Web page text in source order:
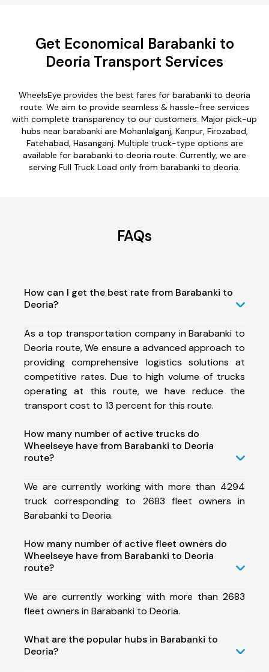
Get Economical Barabanki to
Deoria Transport Services
WheelsEye provides the best fares for barabanki to deoria
route. We aim to provide seamless & hassle-free services
with complete transparency to our customers. Major pick-up
hubs near barabanki are Mohanlalganj, Kanpur, Firozabad,
Fatehabad, Hasanganj. Multiple truck-type options are
available for barabanki to deoria route. Currently, we are
serving Full Truck Load only from barabanki to deoria.
FAQs
How can I get the best rate from Barabanki to
Deoria?
As a top transportation company in Barabanki to
Deoria route, We ensure a advanced approach to
providing comprehensive logistics solutions at
competitive rates. Due to high volume of trucks
operating at this route, we have reduce the
transport cost to 13 percent for this route.
How many number of active trucks do
Wheelseye have from Barabanki to Deoria
route?
We are currently working with more than 4294
truck corresponding to 2683 fleet owners in
Barabanki to Deoria.
How many number of active fleet owners do
Wheelseye have from Barabanki to Deoria
route?
We are currently working with more than 2683
fleet owners in Barabanki to Deoria.
What are the popular hubs in Barabanki to
Deoria?